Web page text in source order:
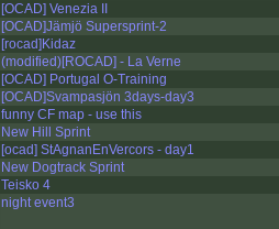
[OCAD] Venezia II
[OCAD]Jämjö Supersprint-2
[rocad]Kidaz
(modified)[ROCAD] - La Verne
[OCAD] Portugal O-Training
[OCAD]Svampasjön 3days-day3
funny CF map - use this
New Hill Sprint
[ocad] StAgnanEnVercors - day1
New Dogtrack Sprint
Teisko 4
night event3